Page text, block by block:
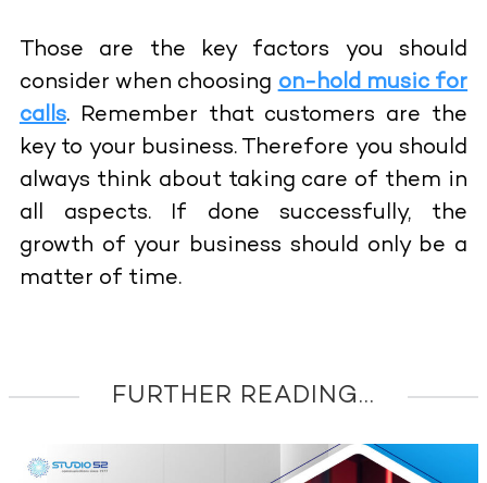
Those are the key factors you should
consider when choosingon-hold music for
calls. Remember that customers are the
key to your business. Therefore you should
always think about taking care of them in
all aspects. If done successfully, the
growth of your business should only be a
matter of time.
FURTHER READING...